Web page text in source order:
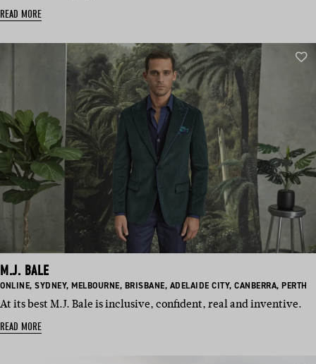
READ MORE
M.J. BALE
BASED
ONLINE, BASED
SYDNEY, BASED
MELBOURNE, BASED
BRISBANE, BASED
ADELAIDE CITY, BASED
CANBERRA, BASED
PERTH
At its best M.J. Bale is inclusive, confident, real and inventive.
READ MORE